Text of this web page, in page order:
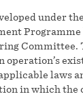
under
Committee.
operation’s
laws
in which the